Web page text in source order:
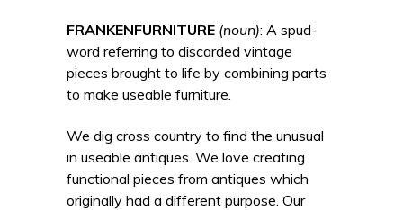
FRANKENFURNITURE (noun): A spud-
word referring to discarded vintage
pieces brought to life by combining parts
to make useable furniture.
We dig cross country to find the unusual
in useable antiques. We love creating
functional pieces from antiques which
originally had a different purpose. Our